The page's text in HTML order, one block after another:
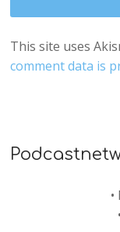
This site uses
comment data is
•
•